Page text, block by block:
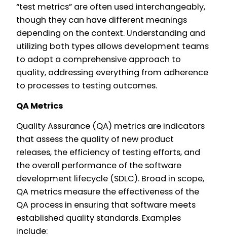
“test metrics” are often used interchangeably,
though they can have different meanings
depending on the context. Understanding and
utilizing both types allows development teams
to adopt a comprehensive approach to
quality, addressing everything from adherence
to processes to testing outcomes.
QA Metrics
Quality Assurance (QA) metrics are indicators
that assess the quality of new product
releases, the efficiency of testing efforts, and
the overall performance of the software
development lifecycle (SDLC). Broad in scope,
QA metrics measure the effectiveness of the
QA process in ensuring that software meets
established quality standards. Examples
include: